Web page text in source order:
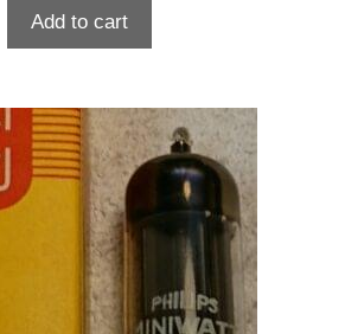
Add to cart